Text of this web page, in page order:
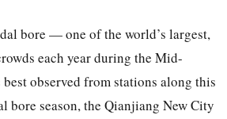
bore — one of the world’s largest,
each year during the Mid-
observed from stations along this
bore season, the Qianjiang New City